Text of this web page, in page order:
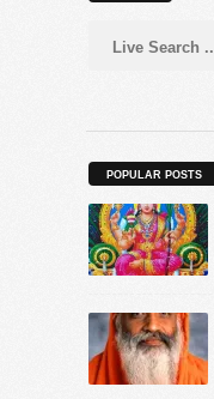
POPULAR POSTS